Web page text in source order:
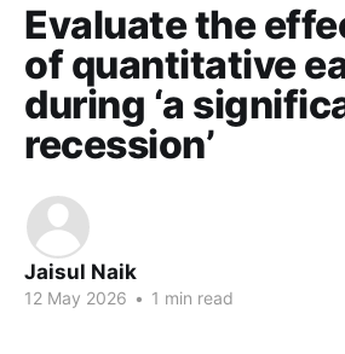
Evaluate the
of quantitative
during ‘a
recession’
Jaisul Naik
12 May 2026 • 1 min read